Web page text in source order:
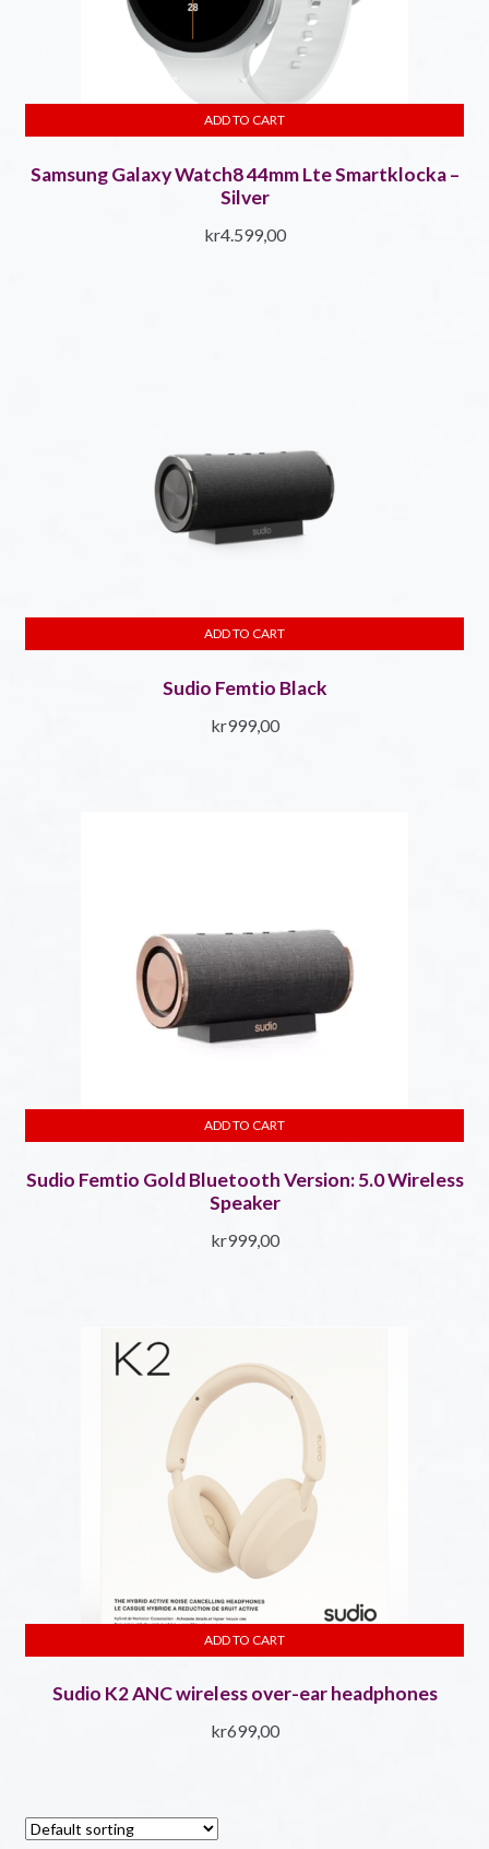
Samsung Galaxy Watch8 44mm Lte Smartklocka –
Silver
kr4.599,00
ADD TO CART
Sudio Femtio Black
kr999,00
ADD TO CART
Sudio Femtio Gold Bluetooth Version: 5.0​ Wireless
Speaker
kr999,00
ADD TO CART
Sudio K2 ANC wireless over-ear headphones
kr699,00
ADD TO CART